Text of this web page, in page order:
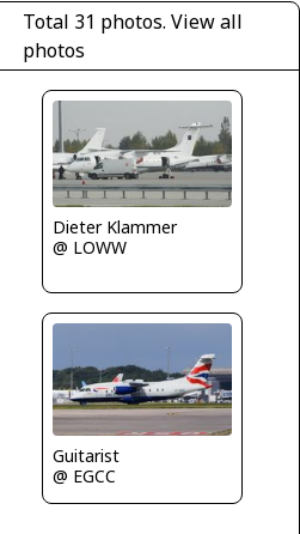
Total 31 photos.View all
photos
Dieter Klammer
@ LOWW
Guitarist
@ EGCC